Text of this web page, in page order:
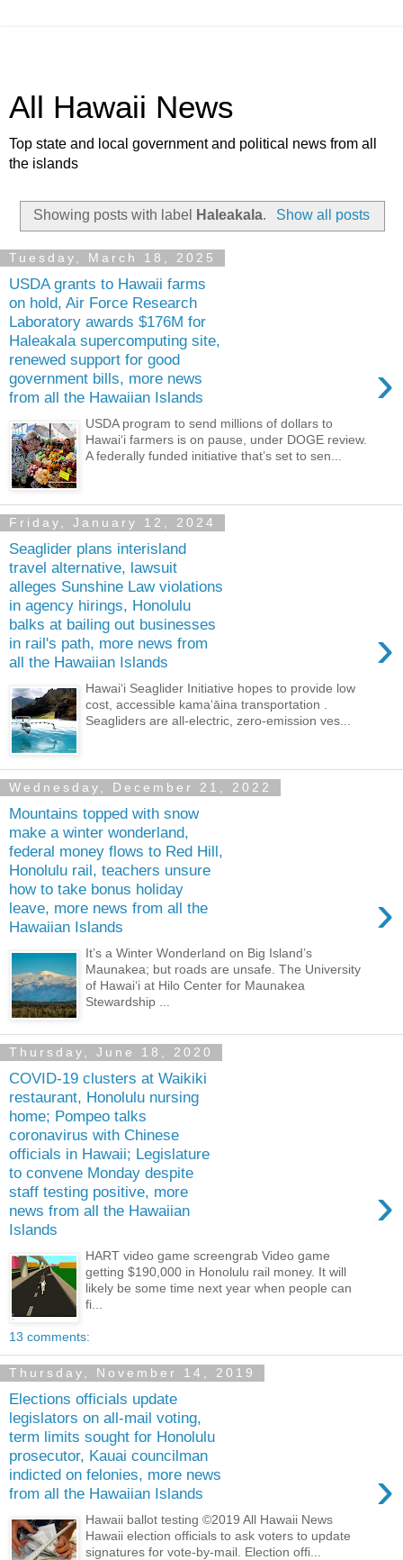
All Hawaii News
Top state and local government and political news from all
the islands
Showing posts with label Haleakala. Show all posts
Tuesday, March 18, 2025
USDA grants to Hawaii farms
on hold, Air Force Research
Laboratory awards $176M for
Haleakala supercomputing site,
renewed support for good
government bills, more news
from all the Hawaiian Islands
›
USDA program to send millions of dollars to
Hawaiʻi farmers is on pause, under DOGE review.
A federally funded initiative that’s set to sen...
Friday, January 12, 2024
Seaglider plans interisland
travel alternative, lawsuit
alleges Sunshine Law violations
in agency hirings, Honolulu
balks at bailing out businesses
in rail's path, more news from
all the Hawaiian Islands
›
Hawaiʻi Seaglider Initiative hopes to provide low
cost, accessible kamaʻāina transportation .
Seagliders are all-electric, zero-emission ves...
Wednesday, December 21, 2022
Mountains topped with snow
make a winter wonderland,
federal money flows to Red Hill,
Honolulu rail, teachers unsure
how to take bonus holiday
leave, more news from all the
Hawaiian Islands
›
It’s a Winter Wonderland on Big Island’s
Maunakea; but roads are unsafe. The University
of Hawaiʻi at Hilo Center for Maunakea
Stewardship ...
Thursday, June 18, 2020
COVID-19 clusters at Waikiki
restaurant, Honolulu nursing
home; Pompeo talks
coronavirus with Chinese
officials in Hawaii; Legislature
to convene Monday despite
staff testing positive, more
news from all the Hawaiian
Islands
›
HART video game screengrab Video game
getting $190,000 in Honolulu rail money. It will
likely be some time next year when people can
fi...
13 comments:
Thursday, November 14, 2019
Elections officials update
legislators on all-mail voting,
term limits sought for Honolulu
prosecutor, Kauai councilman
indicted on felonies, more news
from all the Hawaiian Islands
›
Hawaii ballot testing ©2019 All Hawaii News
Hawaii election officials to ask voters to update
signatures for vote-by-mail. Election offi...